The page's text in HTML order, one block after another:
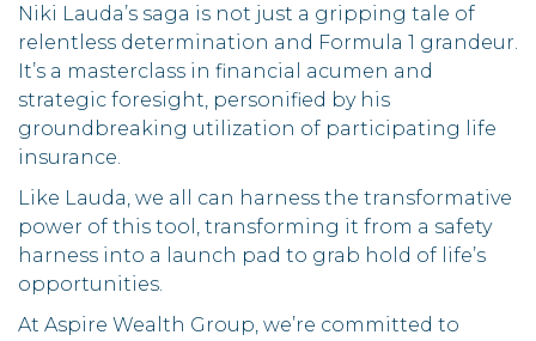
Niki Lauda’s saga is not just a gripping tale of
relentless determination and Formula 1 grandeur.
It’s a masterclass in financial acumen and
strategic foresight, personified by his
groundbreaking utilization of participating life
insurance.
Like Lauda, we all can harness the transformative
power of this tool, transforming it from a safety
harness into a launch pad to grab hold of life’s
opportunities.
At Aspire Wealth Group, we’re committed to